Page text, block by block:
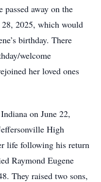
away on the
2025, which would
birthday. There
welcome
her loved ones
on June 22,
High
life following his return
Raymond Eugene
They raised two sons,